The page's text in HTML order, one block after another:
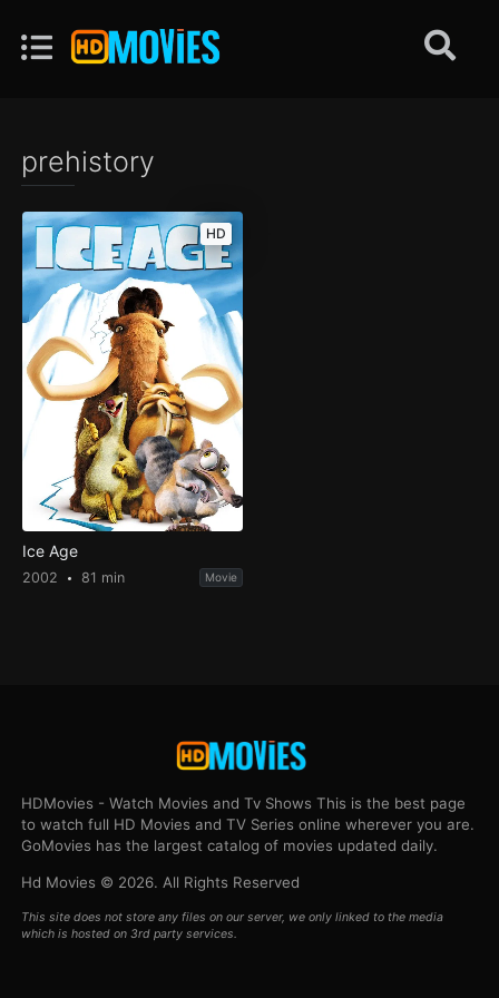
prehistory
HD
Ice Age
2002 81 min Movie
HDMovies - Watch Movies and Tv Shows This is the best page
to watch full HD Movies and TV Series online wherever you are.
GoMovies has the largest catalog of movies updated daily.
Hd Movies © 2026. All Rights Reserved
This site does not store any files on our server, we only linked to the media
which is hosted on 3rd party services.